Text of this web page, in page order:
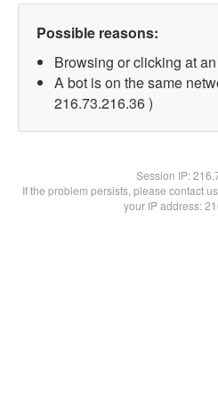
Possible reasons:
Browsing or clicking at
A bot is on the same
216.73.216.36 )
Session IP:
If the problem persists, please contact
your IP address: